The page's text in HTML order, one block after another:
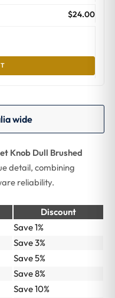
$24.00
wide
Knob Dull Brushed
detail, combining
reliability.
Discount
Save 1%
Save 3%
Save 5%
Save 8%
Save 10%